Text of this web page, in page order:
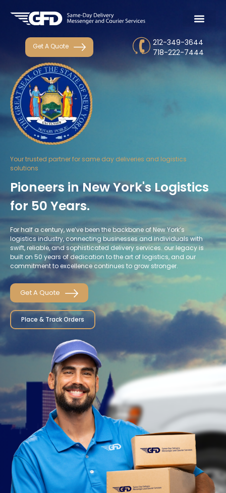
Get A Quote
212-349-3644
718-222-7444
Your trusted partner for same day deliveries and logistics
solutions
Pioneers in New York's Logistics
for 50 Years.
For half a century, we’ve been the backbone of New York’s
logistics industry, connecting businesses and individuals with
swift, reliable, and sophisticated delivery services. our legacy is
built on 50 years of dedication to the art of logistics, and our
commitment to excellence continues to grow stronger.
Get A Quote
Place & Track Orders